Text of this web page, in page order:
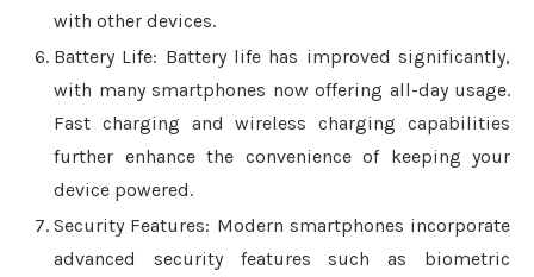
with other devices.
Battery Life: Battery life has improved significantly,
with many smartphones now offering all-day usage.
Fast charging and wireless charging capabilities
further enhance the convenience of keeping your
device powered.
Security Features: Modern smartphones incorporate
advanced security features such as biometric